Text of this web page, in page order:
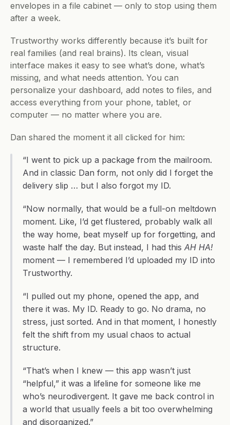
envelopes in a file cabinet — only to stop using them
after a week.
Trustworthy works differently because it’s built for
real families (and real brains). Its clean, visual
interface makes it easy to see what’s done, what’s
missing, and what needs attention. You can
personalize your dashboard, add notes to files, and
access everything from your phone, tablet, or
computer — no matter where you are.
Dan shared the moment it all clicked for him:
“I went to pick up a package from the mailroom.
And in classic Dan form, not only did I forget the
delivery slip … but I also forgot my ID.
“Now normally, that would be a full-on meltdown
moment. Like, I’d get flustered, probably walk all
the way home, beat myself up for forgetting, and
waste half the day. But instead, I had this AH HA!
moment — I remembered I’d uploaded my ID into
Trustworthy.
“I pulled out my phone, opened the app, and
there it was. My ID. Ready to go. No drama, no
stress, just sorted. And in that moment, I honestly
felt the shift from my usual chaos to actual
structure.
“That’s when I knew — this app wasn’t just
“helpful,” it was a lifeline for someone like me
who’s neurodivergent. It gave me back control in
a world that usually feels a bit too overwhelming
and disorganized.”